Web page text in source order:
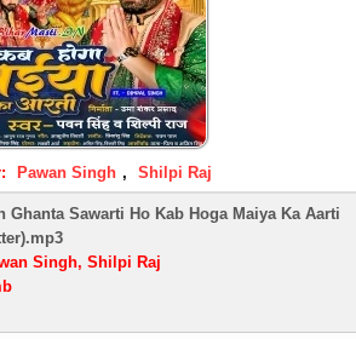
Pawan Singh , Shilpi Raj
Ghanta Sawarti Ho Kab Hoga Maiya Ka Aarti
Singh, Shilpi Raj